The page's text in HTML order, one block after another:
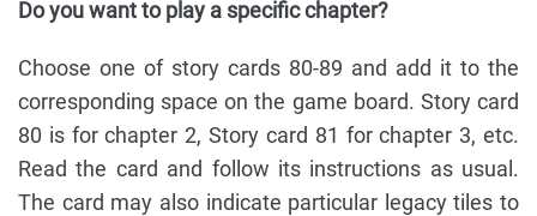
Do you want to play a specific chapter?
Choose one of story cards 80-89 and add it to the
corresponding space on the game board. Story card
80 is for chapter 2, Story card 81 for chapter 3, etc.
Read the card and follow its instructions as usual.
The card may also indicate particular legacy tiles to